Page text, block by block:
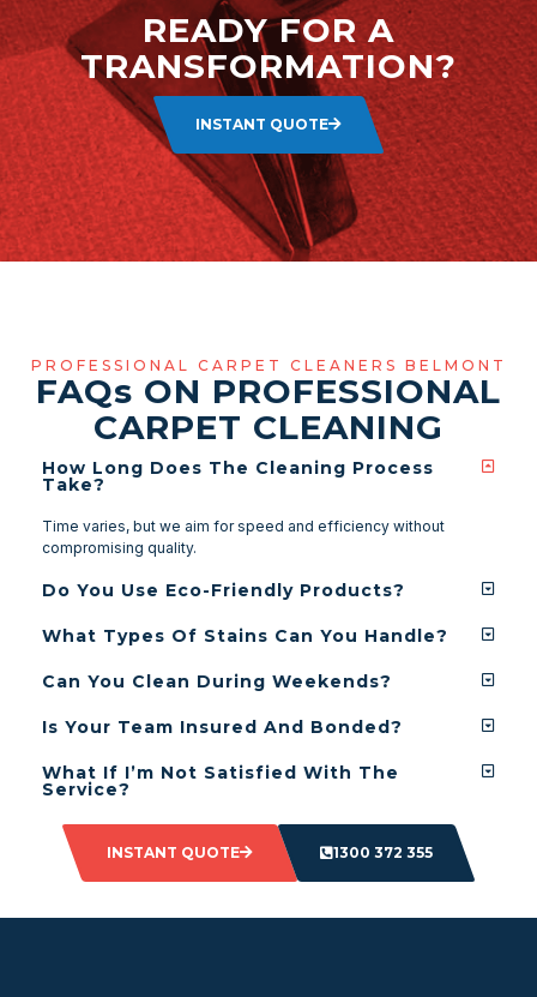
READY FOR A
TRANSFORMATION?
INSTANT QUOTE
PROFESSIONAL CARPET CLEANERS BELMONT
FAQs ON PROFESSIONAL
CARPET CLEANING
How Long Does The Cleaning Process
Take?
Time varies, but we aim for speed and efficiency without
compromising quality.
Do You Use Eco-Friendly Products?
What Types Of Stains Can You Handle?
Can You Clean During Weekends?
Is Your Team Insured And Bonded?
What If I’m Not Satisfied With The
Service?
INSTANT QUOTE 1300 372 355